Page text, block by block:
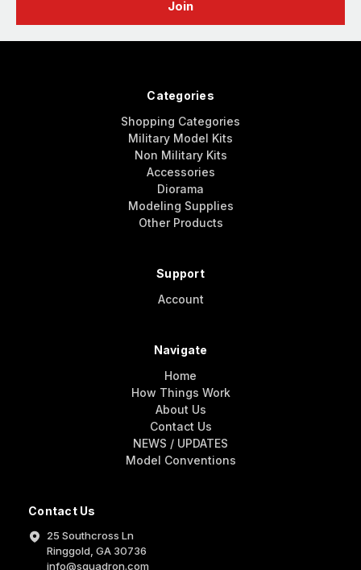
Contact Us
25 Southcross Ln
Ringgold, GA 30736
info@squadron.com
Categories
Shopping Categories
Military Model Kits
Non Military Kits
Accessories
Diorama
Modeling Supplies
Other Products
Support
Account
Navigate
Home
How Things Work
About Us
Contact Us
NEWS / UPDATES
Model Conventions